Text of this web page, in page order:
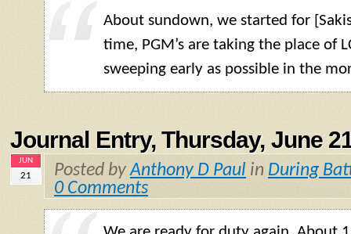
About sundown, we started for
time, PGM’s are taking the place of
sweeping early as possible in the
Journal Entry, Thursday, June
JUN
21 Posted byAnthony D Paul in During
0 Comments